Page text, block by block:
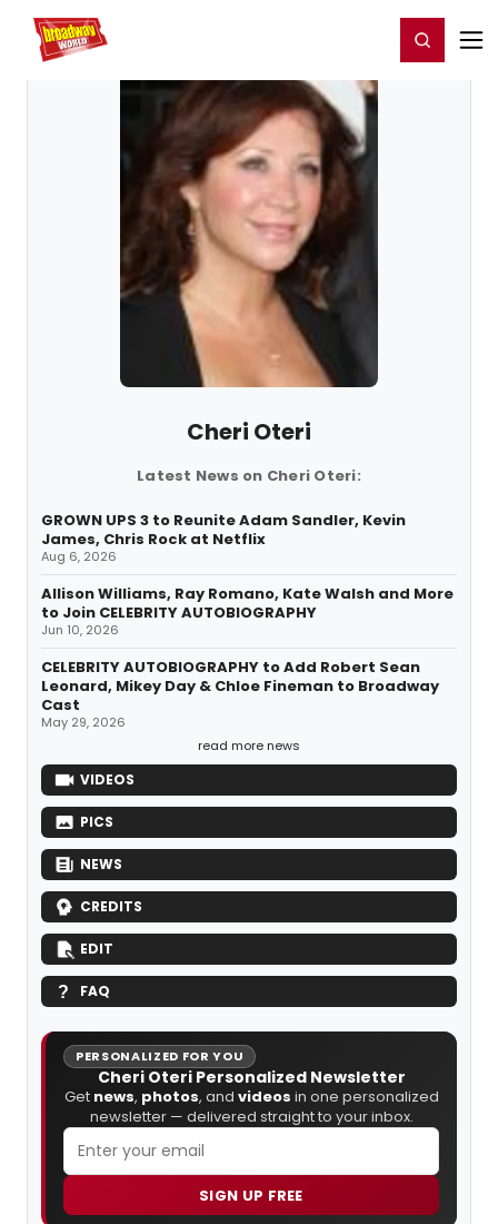
Home For You Register/Login
Cheri Oteri
Latest News on Cheri Oteri:
GROWN UPS 3 to Reunite Adam Sandler, Kevin
James, Chris Rock at Netflix
Aug 6, 2026
Allison Williams, Ray Romano, Kate Walsh and More
to Join CELEBRITY AUTOBIOGRAPHY
Jun 10, 2026
CELEBRITY AUTOBIOGRAPHY to Add Robert Sean
Leonard, Mikey Day & Chloe Fineman to Broadway
Cast
May 29, 2026
read more news
VIDEOS
PICS
NEWS
CREDITS
EDIT
FAQ
PERSONALIZED FOR YOU
Cheri Oteri Personalized Newsletter
Get news, photos, and videos in one personalized
newsletter — delivered straight to your inbox.
SIGN UP FREE